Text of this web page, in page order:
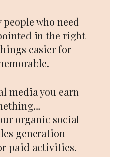
who need
in the right
easier for
media you earn
organic social
generation
paid activities.